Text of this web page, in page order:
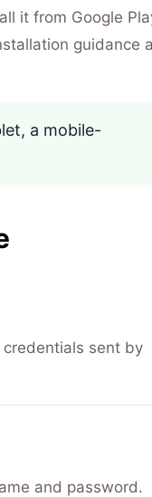
it from Google
guidance
a mobile-
sent by
and password.